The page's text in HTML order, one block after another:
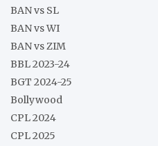
BAN vs SL
BAN vs WI
BAN vs ZIM
BBL 2023-24
BGT 2024-25
Bollywood
CPL 2024
CPL 2025